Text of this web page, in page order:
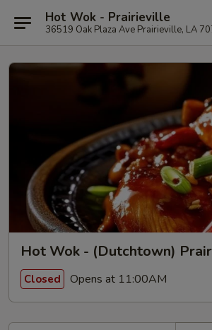
Hot Wok - Prairieville
36519 Oak Plaza Ave Prairieville, LA
Hot Wok - (Dutchtown)
Closed Opens at 11:00AM